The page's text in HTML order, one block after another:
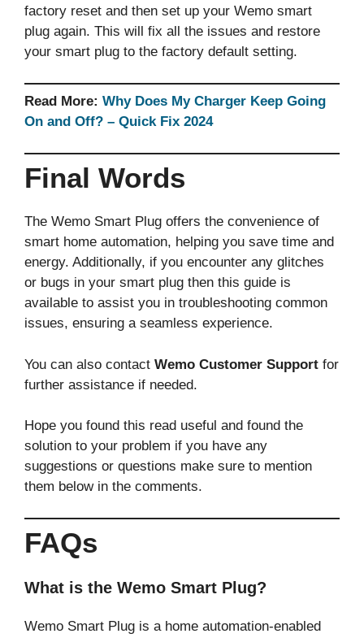
factory reset and then set up your Wemo smart
plug again. This will fix all the issues and restore
your smart plug to the factory default setting.
Read More: Why Does My Charger Keep Going
On and Off? – Quick Fix 2024
Final Words
The Wemo Smart Plug offers the convenience of
smart home automation, helping you save time and
energy. Additionally, if you encounter any glitches
or bugs in your smart plug then this guide is
available to assist you in troubleshooting common
issues, ensuring a seamless experience.
You can also contact Wemo Customer Support for
further assistance if needed.
Hope you found this read useful and found the
solution to your problem if you have any
suggestions or questions make sure to mention
them below in the comments.
FAQs
What is the Wemo Smart Plug?
Wemo Smart Plug is a home automation-enabled